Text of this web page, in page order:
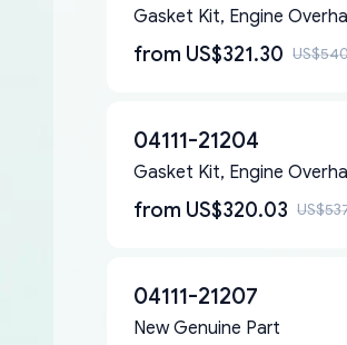
Gasket Kit, Engine
from US$321.30
04111-21204
Gasket Kit, Engine
from US$320.03
04111-21207
New Genuine Part